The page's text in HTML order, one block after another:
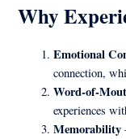
Why
Emotional
connection,
Word-of-
experiences
Memorability